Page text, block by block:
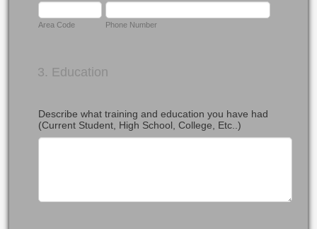
Area Code Phone Number
3. Education
Describe what training and education you have had
(Current Student, High School, College, Etc..)